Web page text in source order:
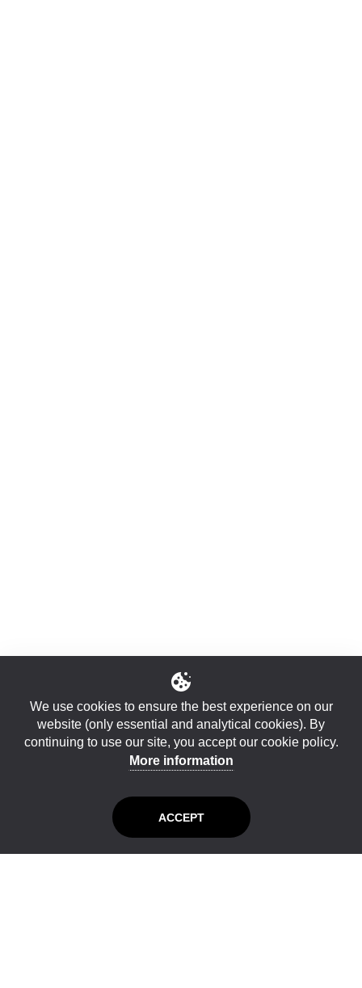
We use cookies to ensure the best experience on our
website (only essential and analytical cookies). By
continuing to use our site, you accept our cookie policy.
More information
ACCEPT